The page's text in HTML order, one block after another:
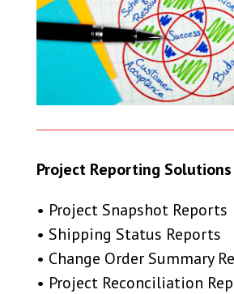
Project Reporting Solutions
• Project Snapshot Reports
• Shipping Status Reports
• Change Order Summary
• Project Reconciliation